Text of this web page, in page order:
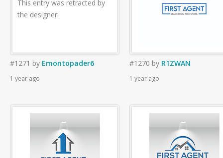
This entry was retracted by
the designer.
#1271 by Emontopader6
1 year ago
#1270 by R1ZWAN
1 year ago